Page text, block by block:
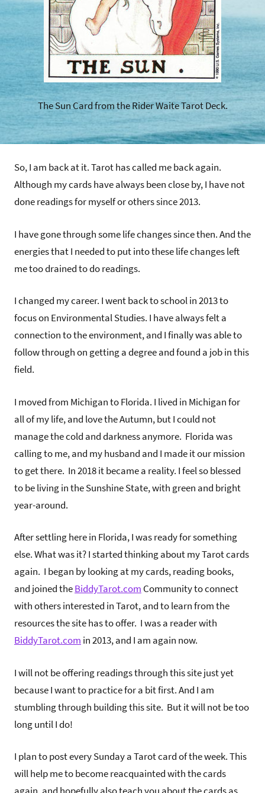
The Sun Card from the Rider Waite Tarot Deck.
So, I am back at it. Tarot has called me back again.
Although my cards have always been close by, I have not
done readings for myself or others since 2013.
I have gone through some life changes since then. And the
energies that I needed to put into these life changes left
me too drained to do readings.
I changed my career. I went back to school in 2013 to
focus on Environmental Studies. I have always felt a
connection to the environment, and I finally was able to
follow through on getting a degree and found a job in this
field.
I moved from Michigan to Florida. I lived in Michigan for
all of my life, and love the Autumn, but I could not
manage the cold and darkness anymore. Florida was
calling to me, and my husband and I made it our mission
to get there. In 2018 it became a reality. I feel so blessed
to be living in the Sunshine State, with green and bright
year-around.
After settling here in Florida, I was ready for something
else. What was it? I started thinking about my Tarot cards
again. I began by looking at my cards, reading books,
and joined theBiddyTarot.com Community to connect
with others interested in Tarot, and to learn from the
resources the site has to offer. I was a reader with
BiddyTarot.com in 2013, and I am again now.
I will not be offering readings through this site just yet
because I want to practice for a bit first. And I am
stumbling through building this site. But it will not be too
long until I do!
I plan to post every Sunday a Tarot card of the week. This
will help me to become reacquainted with the cards